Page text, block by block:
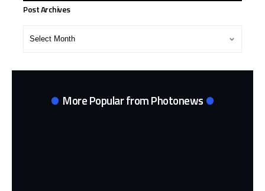
Post Archives
More Popular from Photonews